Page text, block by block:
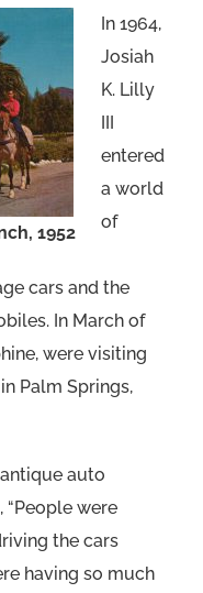
1952
In 1964,
Josiah
K. Lilly
III
entered
a world
of
cars and the
In March of
were visiting
Palm Springs,
auto
“People were
the cars
having so much